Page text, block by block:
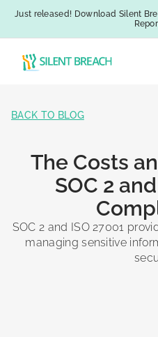
Just released! Download Silent
BACK TO BLOG
The Costs
SOC 2
SOC 2 and ISO 27001
managing sensitive